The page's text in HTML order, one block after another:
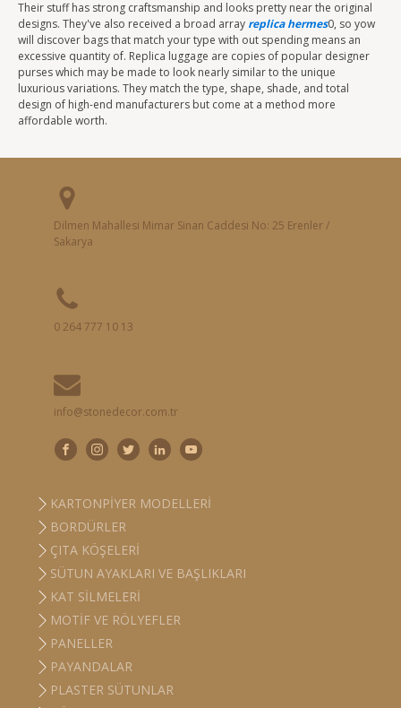
Their stuff has strong craftsmanship and looks pretty near the original
designs. They've also received a broad array replica hermes0, so yow
will discover bags that match your type with out spending means an
excessive quantity of. Replica luggage are copies of popular designer
purses which may be made to look nearly similar to the unique
luxurious variations. They match the type, shape, shade, and total
design of high-end manufacturers but come at a method more
affordable worth.
KARTONPIYER MODELLERI
BORDÜRLER
ÇITA KÖŞELERI
SÜTUN AYAKLARI VE BAŞLIKLARI
KAT SILMELERI
MOTIF VE RÖLYEFLER
PANELLER
PAYANDALAR
PLASTER SÜTUNLAR
Dilmen Mahallesi Mimar Sinan Caddesi No: 25 Erenler /
Sakarya
0 264 777 10 13
info@stonedecor.com.tr